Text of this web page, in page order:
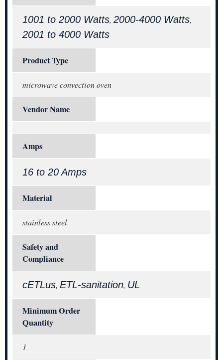
1001 to 2000 Watts, 2000-4000 Watts,
2001 to 4000 Watts
Product Type
microwave convection oven
Vendor Name
Amps
16 to 20 Amps
Material
stainless steel
Safety and
Compliance
cETLus, ETL-sanitation, UL
Minimum Order
Quantity
1